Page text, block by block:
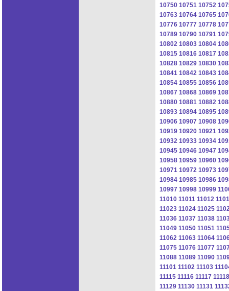
10750 10751 10752
10763 10764 10765
10776 10777 10778
10789 10790 10791
10802 10803 10804
10815 10816 10817
10828 10829 10830
10841 10842 10843
10854 10855 10856
10867 10868 10869
10880 10881 10882
10893 10894 10895
10906 10907 10908
10919 10920 10921
10932 10933 10934
10945 10946 10947
10958 10959 10960
10971 10972 10973
10984 10985 10986
10997 10998 10999
11010 11011 11012
11023 11024 11025
11036 11037 11038
11049 11050 11051
11062 11063 11064
11075 11076 11077
11088 11089 11090
11101 11102 11103
11115 11116 11117 11118
11129 11130 11131